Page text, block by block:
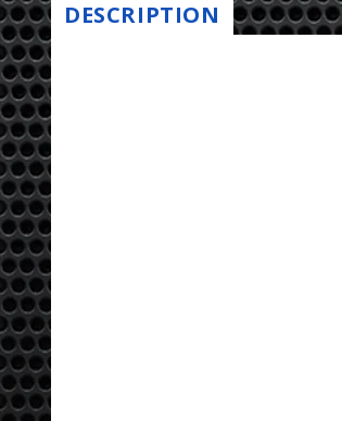
DESCRIPTION